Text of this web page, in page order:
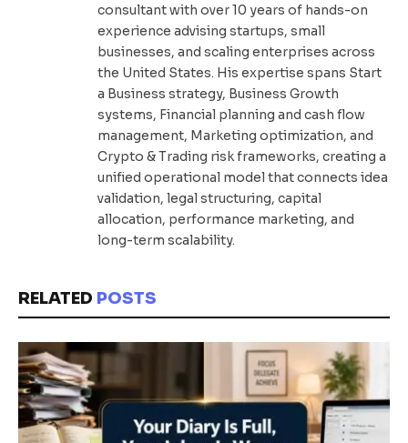
consultant with over 10 years of hands-on
experience advising startups, small
businesses, and scaling enterprises across
the United States. His expertise spans Start
a Business strategy, Business Growth
systems, Financial planning and cash flow
management, Marketing optimization, and
Crypto & Trading risk frameworks, creating a
unified operational model that connects idea
validation, legal structuring, capital
allocation, performance marketing, and
long-term scalability.
RELATED POSTS